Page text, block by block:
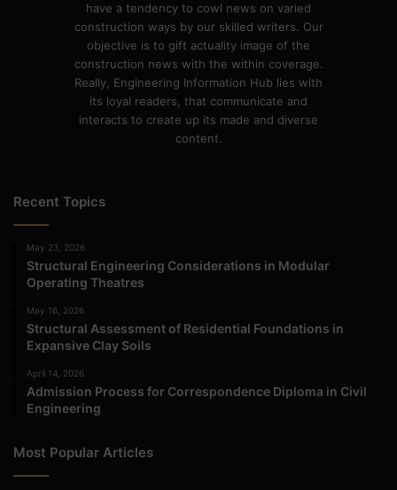
have a tendency to cowl news on varied
construction ways by our skilled writers. Our
objective is to gift actuality image of the
construction news with the within coverage.
Really, Engineering Information Hub lies with
its loyal readers, that communicate and
interacts to create up its made and diverse
content.
Recent Topics
May 23, 2026
Structural Engineering Considerations in Modular
Operating Theatres
May 16, 2026
Structural Assessment of Residential Foundations in
Expansive Clay Soils
April 14, 2026
Admission Process for Correspondence Diploma in Civil
Engineering
Most Popular Articles